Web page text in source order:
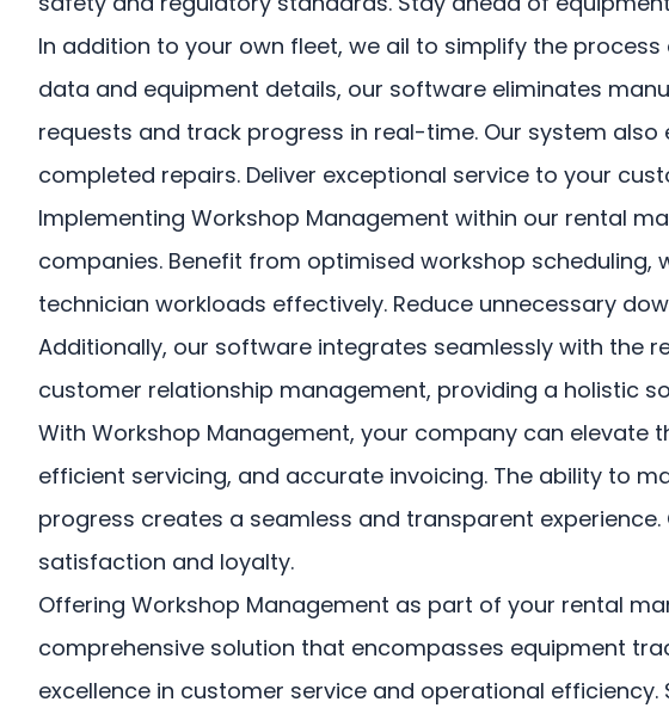
In addition to your own fleet, we ail to simplify the
data and equipment details, our software eliminates
requests and track progress in real-time. Our system
completed repairs. Deliver exceptional service to your
Implementing Workshop Management within our rental
companies. Benefit from optimised workshop
technician workloads effectively. Reduce unnecessary
Additionally, our software integrates seamlessly with the
customer relationship management, providing a holistic
With Workshop Management, your company can elevate
efficient servicing, and accurate invoicing. The ability to
progress creates a seamless and transparent
satisfaction and loyalty.
Offering Workshop Management as part of your rental
comprehensive solution that encompasses equipment
excellence in customer service and operational